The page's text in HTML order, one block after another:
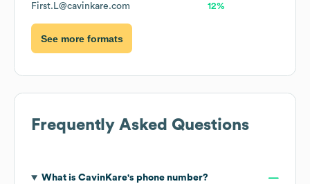
First.L@cavinkare.com 12%
See more formats
Frequently Asked Questions
What is CavinKare's phone number?